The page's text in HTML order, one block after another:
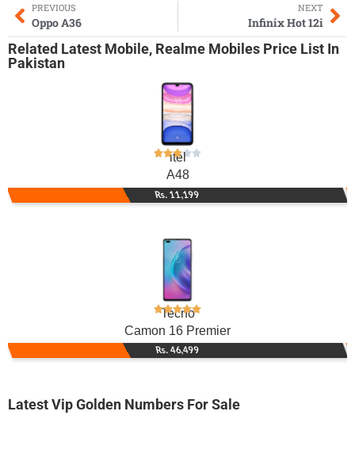
PREVIOUS
Oppo A36
NEXT
Infinix Hot 12i
Related Latest Mobile, Realme Mobiles Price List In
Pakistan
itel
A48
Rs. 11,199
Tecno
Camon 16 Premier
Rs. 46,499
Latest Vip Golden Numbers For Sale